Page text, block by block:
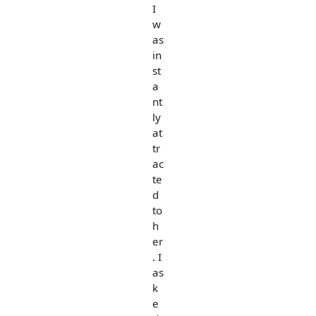
I
w
as
in
st
a
nt
ly
at
tr
ac
te
d
to
h
er
. I
as
k
e